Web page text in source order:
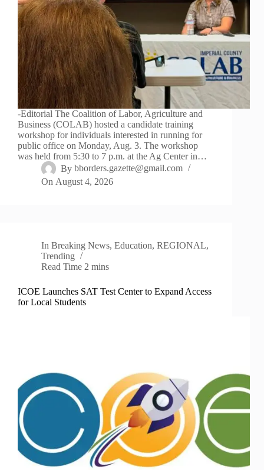
-Editorial The Coalition of Labor, Agriculture and
Business (COLAB) hosted a candidate training
workshop for individuals interested in running for
public office on Monday, Aug. 3. The workshop
was held from 5:30 to 7 p.m. at the Ag Center in…
By bborders.gazette@gmail.com
On August 4, 2026
In Breaking News,Education,REGIONAL,
Trending
Read Time 2 mins
ICOE Launches SAT Test Center to Expand Access
for Local Students